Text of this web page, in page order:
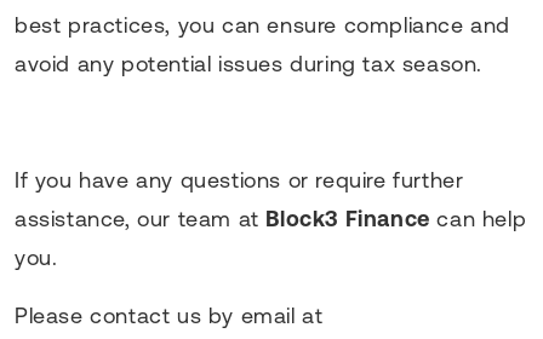
best practices, you can ensure compliance and
avoid any potential issues during tax season.
If you have any questions or require further
assistance, our team at Block3 Finance can help
you.
Please contact us by email at